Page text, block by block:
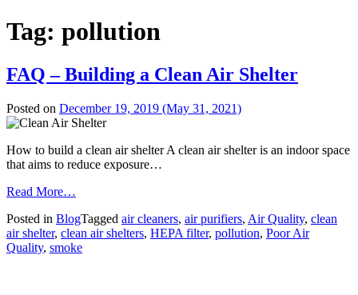
Tag: pollution
FAQ – Building a Clean Air Shelter
Posted on December 19, 2019 (May 31, 2021)
How to build a clean air shelter A clean air shelter is an indoor space
that aims to reduce exposure…
Read More…
–
Building
a
Posted in BlogTagged air cleaners, air purifiers, Air Quality, clean
air shelter, clean air shelters, HEPA filter, pollution, Poor Air
Quality, smoke